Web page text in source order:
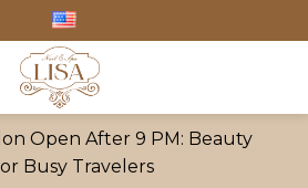
Open After 9 PM: Beauty
Busy Travelers